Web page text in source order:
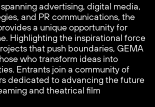
advertising, digital media,
and PR communications, the
a unique opportunity for
Highlighting the inspirational force
that push boundaries, GEMA
who transform ideas into
Entrants join a community of
dedicated to advancing the future
and theatrical film